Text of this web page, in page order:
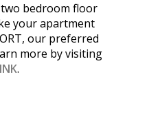
bedroom floor
your apartment
our preferred
more by visiting
.